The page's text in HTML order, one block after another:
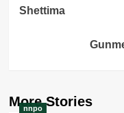
Shettima
More Stories
nnpo